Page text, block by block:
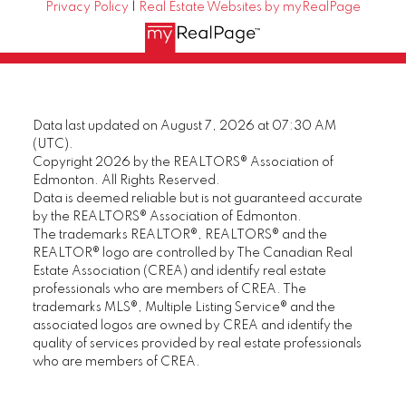
Privacy Policy
Real Estate Websites by myRealPage
Data last updated on August 7, 2026 at 07:30 AM
(UTC).
Copyright 2026 by the REALTORS® Association of
Edmonton. All Rights Reserved.
Data is deemed reliable but is not guaranteed accurate
by the REALTORS® Association of Edmonton.
The trademarks REALTOR®, REALTORS® and the
REALTOR® logo are controlled by The Canadian Real
Estate Association (CREA) and identify real estate
professionals who are members of CREA. The
trademarks MLS®, Multiple Listing Service® and the
associated logos are owned by CREA and identify the
quality of services provided by real estate professionals
who are members of CREA.